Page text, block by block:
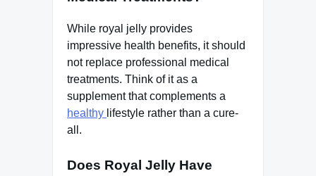
While royal jelly provides
impressive health benefits, it should
not replace professional medical
treatments. Think of it as a
supplement that complements a
healthy lifestyle rather than a cure-
all.
Does Royal Jelly Have